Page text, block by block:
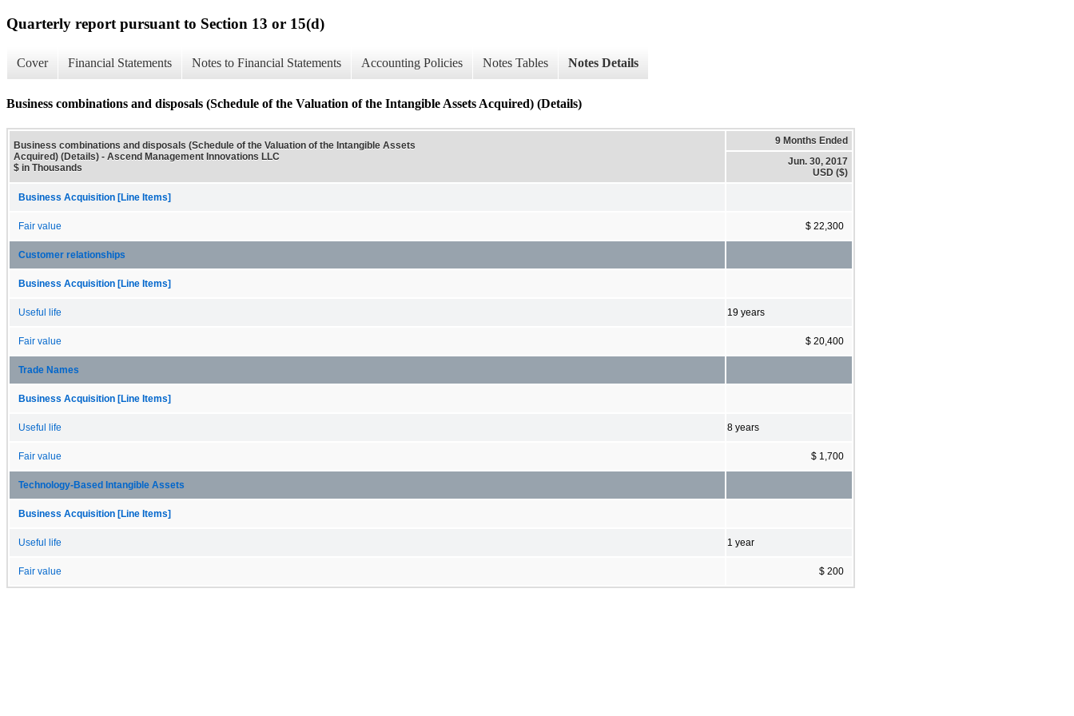
Quarterly report pursuant to Section 13 or 15(d)
Cover Financial Statements Notes to Financial Statements Accounting Policies Notes Tables Notes Details
Business combinations and disposals (Schedule of the Valuation of the Intangible Assets Acquired) (Details)
Business combinations and disposals (Schedule of the Valuation of the Intangible Assets
Acquired) (Details) - Ascend Management Innovations LLC
$ in Thousands
9 Months Ended
Jun. 30, 2017
USD ($)
Business Acquisition [Line Items]
Fair value $ 22,300
Customer relationships
Business Acquisition [Line Items]
Useful life 19 years
Fair value $ 20,400
Trade Names
Business Acquisition [Line Items]
Useful life 8 years
Fair value $ 1,700
Technology-Based Intangible Assets
Business Acquisition [Line Items]
Useful life 1 year
Fair value $ 200